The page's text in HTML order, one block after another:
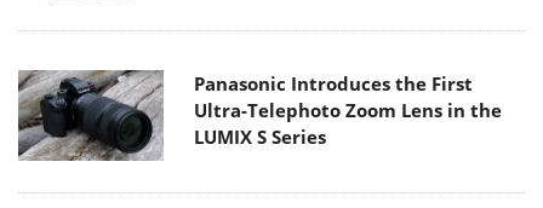
Panasonic Introduces the First
Ultra-Telephoto Zoom Lens in the
LUMIX S Series